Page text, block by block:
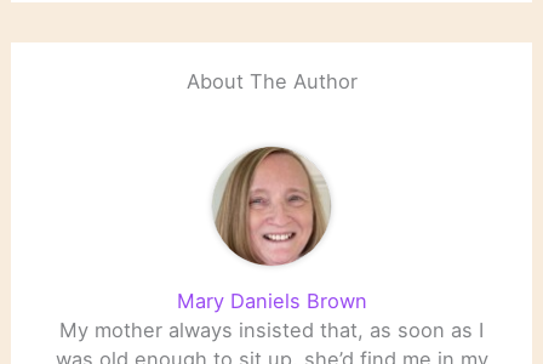
The Ten…
About The Author
Mary Daniels Brown
My mother always insisted that, as soon as I
was old enough to sit up, she’d find me in my